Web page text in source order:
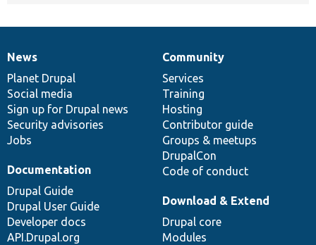
News
items
News
Planet Drupal
Social media
Sign up for Drupal news
Security advisories
Jobs
Our
community
Community
Services
Training
Hosting
Contributor guide
Groups & meetups
DrupalCon
Code of conduct
Documentation
Documentation
Drupal Guide
Drupal User Guide
Developer docs
API.Drupal.org
Drupal
code
base
Download & Extend
Drupal core
Modules
Governance
of
community